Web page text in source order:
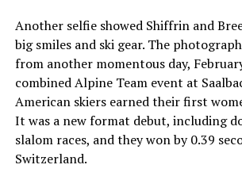
Another selfie showed Shiffrin and
big smiles and ski gear. The
from another momentous day,
combined Alpine Team event at
American skiers earned their first
It was a new format debut, including
slalom races, and they won by 0.39
Switzerland.